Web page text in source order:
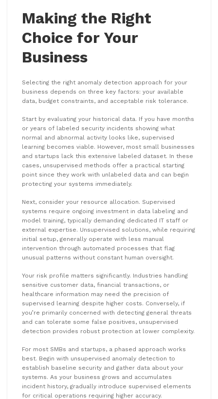
Making the Right
Choice for Your
Business
Selecting the right anomaly detection approach for your
business depends on three key factors: your available
data, budget constraints, and acceptable risk tolerance.
Start by evaluating your historical data. If you have months
or years of labeled security incidents showing what
normal and abnormal activity looks like, supervised
learning becomes viable. However, most small businesses
and startups lack this extensive labeled dataset. In these
cases, unsupervised methods offer a practical starting
point since they work with unlabeled data and can begin
protecting your systems immediately.
Next, consider your resource allocation. Supervised
systems require ongoing investment in data labeling and
model training, typically demanding dedicated IT staff or
external expertise. Unsupervised solutions, while requiring
initial setup, generally operate with less manual
intervention through automated processes that flag
unusual patterns without constant human oversight.
Your risk profile matters significantly. Industries handling
sensitive customer data, financial transactions, or
healthcare information may need the precision of
supervised learning despite higher costs. Conversely, if
you’re primarily concerned with detecting general threats
and can tolerate some false positives, unsupervised
detection provides robust protection at lower complexity.
For most SMBs and startups, a phased approach works
best. Begin with unsupervised anomaly detection to
establish baseline security and gather data about your
systems. As your business grows and accumulates
incident history, gradually introduce supervised elements
for critical operations requiring higher accuracy.